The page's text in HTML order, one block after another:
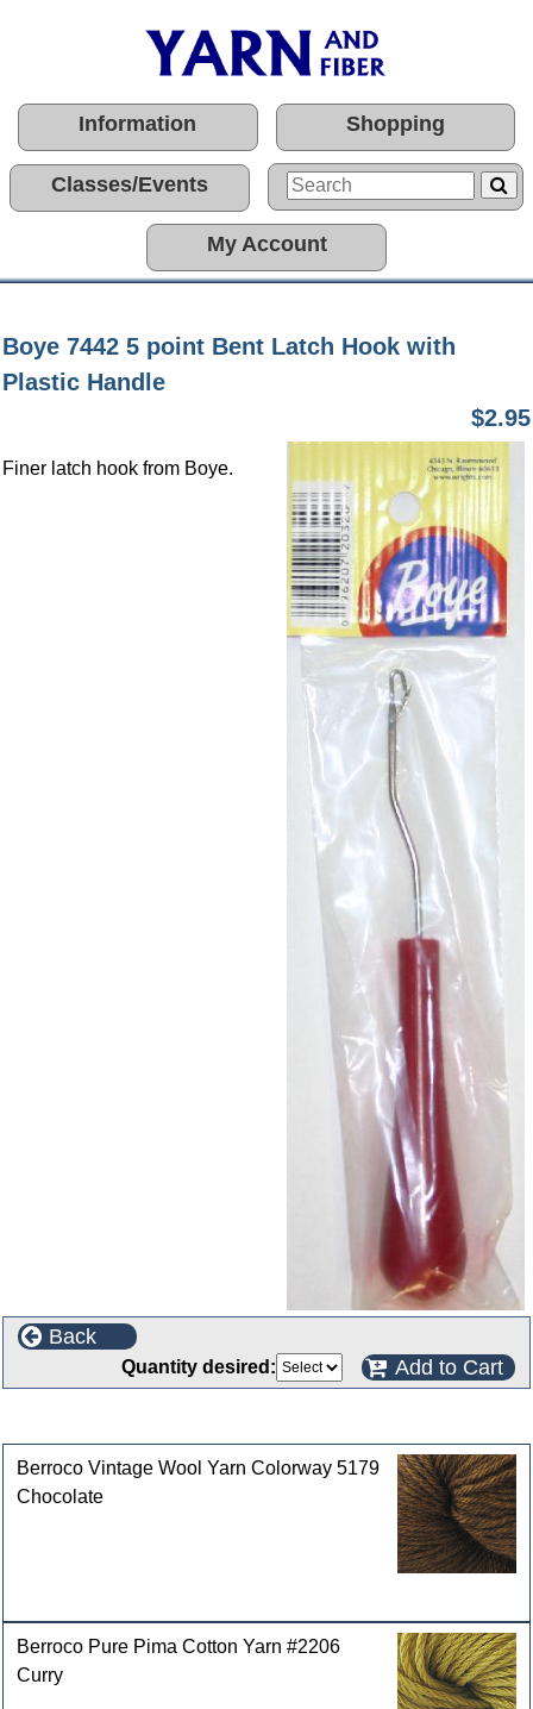
Information Shopping
Classes/Events
My Account
Boye 7442 5 point Bent Latch Hook with
Plastic Handle
$2.95
Finer latch hook from Boye.
Back
Quantity desired: Add to Cart
Berroco Vintage Wool Yarn Colorway 5179
Chocolate
Berroco Pure Pima Cotton Yarn #2206
Curry